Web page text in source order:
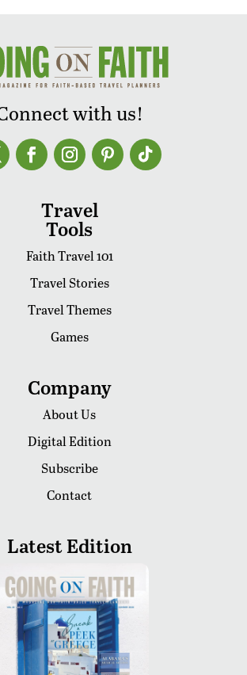
with us!
Travel
Tools
Faith Travel 101
Travel Stories
Travel Themes
Games
Company
About Us
Digital Edition
Subscribe
Contact
Latest Edition